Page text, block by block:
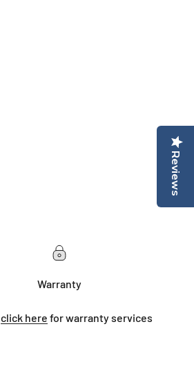
Warranty
click here for warranty services
Reviews